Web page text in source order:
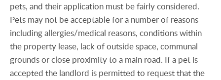
pets, and their application must be fairly considered.
Pets may not be acceptable for a number of reasons
including allergies/medical reasons, conditions within
the property lease, lack of outside space, communal
grounds or close proximity to a main road. If a pet is
accepted the landlord is permitted to request that the